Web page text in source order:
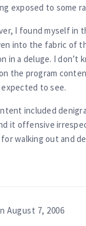
exposed to some
I found myself in
into the fabric of
in a deluge. I
the program
expected to see.
included
it offensive
walking out and
August 7, 2006